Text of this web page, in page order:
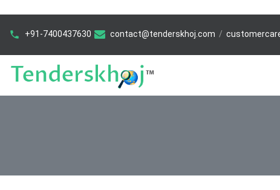
+91-7400437630 contact@tenderskhoj.com /